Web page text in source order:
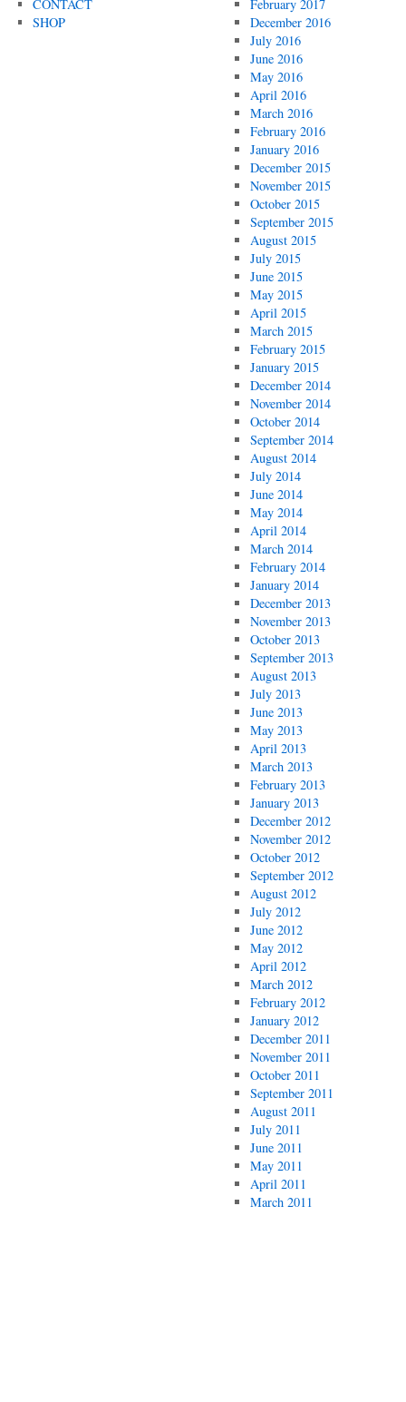
CONTACT
SHOP
February 2017
December 2016
July 2016
June 2016
May 2016
April 2016
March 2016
February 2016
January 2016
December 2015
November 2015
October 2015
September 2015
August 2015
July 2015
June 2015
May 2015
April 2015
March 2015
February 2015
January 2015
December 2014
November 2014
October 2014
September 2014
August 2014
July 2014
June 2014
May 2014
April 2014
March 2014
February 2014
January 2014
December 2013
November 2013
October 2013
September 2013
August 2013
July 2013
June 2013
May 2013
April 2013
March 2013
February 2013
January 2013
December 2012
November 2012
October 2012
September 2012
August 2012
July 2012
June 2012
May 2012
April 2012
March 2012
February 2012
January 2012
December 2011
November 2011
October 2011
September 2011
August 2011
July 2011
June 2011
May 2011
April 2011
March 2011